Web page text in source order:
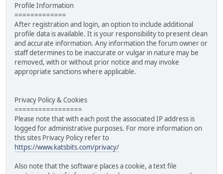
Profile Information
=============
After registration and login, an option to include additional
profile data is available. It is your responsibility to present clean
and accurate information. Any information the forum owner or
staff determines to be inaccurate or vulgar in nature may be
removed, with or without prior notice and may invoke
appropriate sanctions where applicable.
Privacy Policy & Cookies
=================
Please note that with each post the associated IP address is
logged for administrative purposes. For more information on
this sites Privacy Policy refer to
https://www.katsbits.com/privacy/
Also note that the software places a cookie, a text file